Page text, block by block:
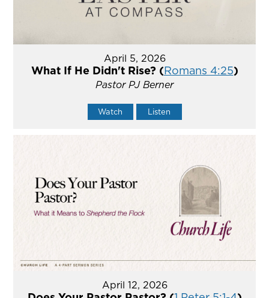
April 5, 2026
What If He Didn't Rise? (Romans 4:25)
Pastor PJ Berner
Watch Listen
April 12, 2026